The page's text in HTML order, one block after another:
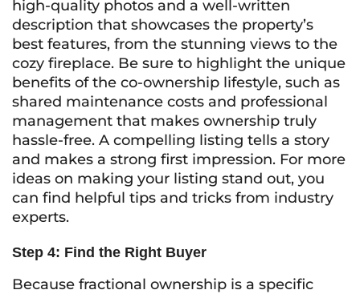
high-quality photos and a well-written
description that showcases the property’s
best features, from the stunning views to the
cozy fireplace. Be sure to highlight the unique
benefits of the co-ownership lifestyle, such as
shared maintenance costs and professional
management that makes ownership truly
hassle-free. A compelling listing tells a story
and makes a strong first impression. For more
ideas on making your listing stand out, you
can find helpful tips and tricks from industry
experts.
Step 4: Find the Right Buyer
Because fractional ownership is a specific